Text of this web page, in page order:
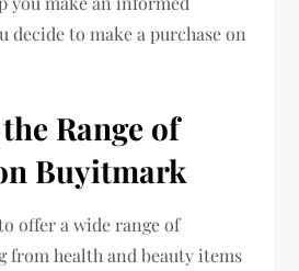
decide to make a purchase on
Range of
Buyitmark
offer a wide range of
from health and beauty items